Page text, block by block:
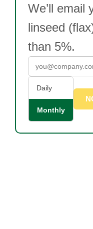
We’ll email
linseed
than 5%.
Daily
Monthly